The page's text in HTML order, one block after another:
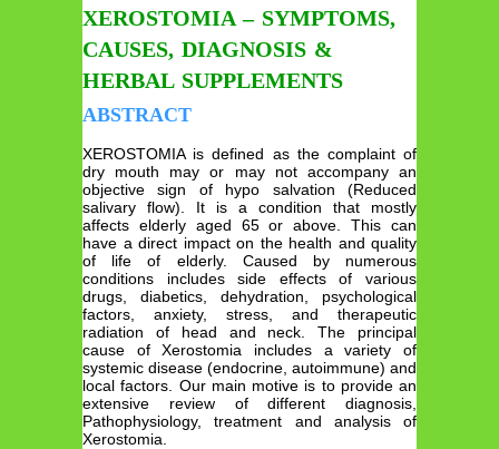
XEROSTOMIA – SYMPTOMS,
CAUSES, DIAGNOSIS &
HERBAL SUPPLEMENTS
ABSTRACT
XEROSTOMIA is defined as the complaint of
dry mouth may or may not accompany an
objective sign of hypo salvation (Reduced
salivary flow). It is a condition that mostly
affects elderly aged 65 or above. This can
have a direct impact on the health and quality
of life of elderly. Caused by numerous
conditions includes side effects of various
drugs, diabetics, dehydration, psychological
factors, anxiety, stress, and therapeutic
radiation of head and neck. The principal
cause of Xerostomia includes a variety of
systemic disease (endocrine, autoimmune) and
local factors. Our main motive is to provide an
extensive review of different diagnosis,
Pathophysiology, treatment and analysis of
Xerostomia.